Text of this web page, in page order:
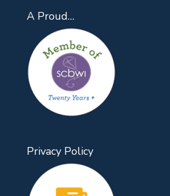
A Proud…
Privacy Policy